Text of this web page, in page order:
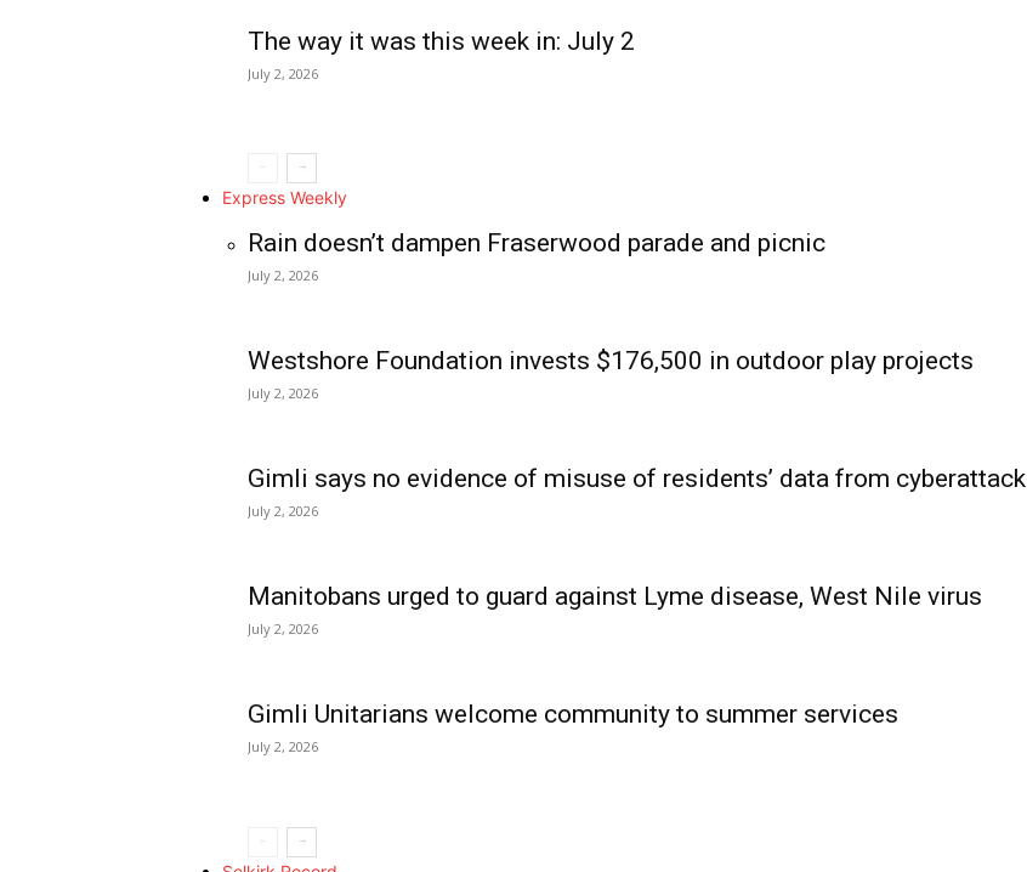
IN RURAL MANITOBA
The way it was this week in: July 2
July 2, 2026
Express Weekly
Rain doesn’t dampen Fraserwood parade and picnic
July 2, 2026
Westshore Foundation invests $176,500 in outdoor play projects
July 2, 2026
Gimli says no evidence of misuse of residents’ data from cyberattack
July 2, 2026
Manitobans urged to guard against Lyme disease, West Nile virus
July 2, 2026
Gimli Unitarians welcome community to summer services
July 2, 2026